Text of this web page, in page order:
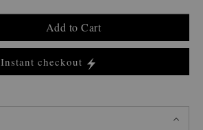
Add to Cart
Instant checkout